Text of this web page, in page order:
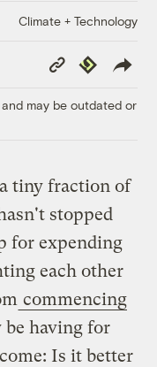
Climate + Technology
Copy
Link
Republish
may be outdated or
tiny fraction of
stopped
for expending
each other
commencing
having for
Is it better